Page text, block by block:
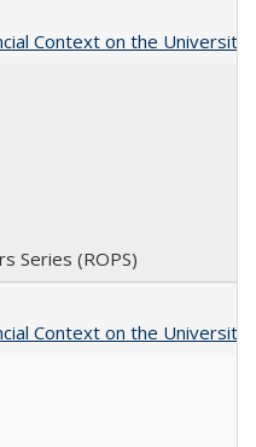
Context on the University
Series (ROPS)
Context on the University